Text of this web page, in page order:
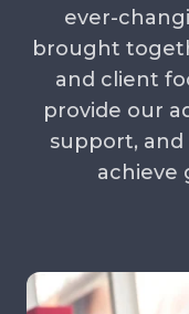
ever-
brought
and client
provide our
support,
achieve